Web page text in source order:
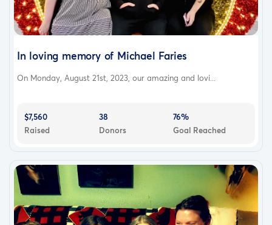
In loving memory of Michael Faries
On Monday, August 21st, 2023, our amazing and lovi...
$7,560
Raised
38
Donors
76%
Goal Reached